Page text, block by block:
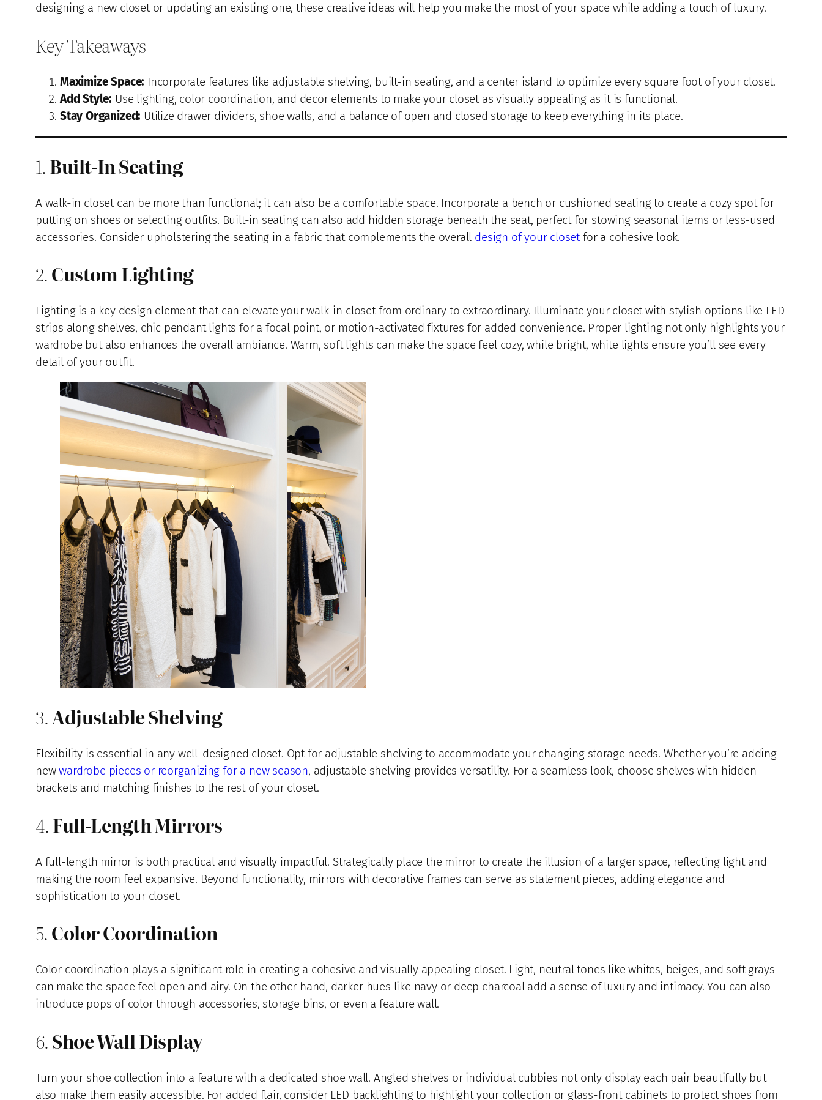
designing a new closet or updating an existing one, these creative ideas will help you make the most of your space while adding a touch of luxury.
Key Takeaways
Maximize Space: Incorporate features like adjustable shelving, built-in seating, and a center island to optimize every square foot of your closet.
Add Style: Use lighting, color coordination, and decor elements to make your closet as visually appealing as it is functional.
Stay Organized: Utilize drawer dividers, shoe walls, and a balance of open and closed storage to keep everything in its place.
1.Built-In Seating
A walk-in closet can be more than functional; it can also be a comfortable space. Incorporate a bench or cushioned seating to create a cozy spot for
putting on shoes or selecting outfits. Built-in seating can also add hidden storage beneath the seat, perfect for stowing seasonal items or less-used
accessories. Consider upholstering the seating in a fabric that complements the overall design of your closet for a cohesive look.
2.Custom Lighting
Lighting is a key design element that can elevate your walk-in closet from ordinary to extraordinary. Illuminate your closet with stylish options like LED
strips along shelves, chic pendant lights for a focal point, or motion-activated fixtures for added convenience. Proper lighting not only highlights your
wardrobe but also enhances the overall ambiance. Warm, soft lights can make the space feel cozy, while bright, white lights ensure you’ll see every
detail of your outfit.
3.Adjustable Shelving
Flexibility is essential in any well-designed closet. Opt for adjustable shelving to accommodate your changing storage needs. Whether you’re adding
newwardrobe pieces or reorganizing for a new season, adjustable shelving provides versatility. For a seamless look, choose shelves with hidden
brackets and matching finishes to the rest of your closet.
4.Full-Length Mirrors
A full-length mirror is both practical and visually impactful. Strategically place the mirror to create the illusion of a larger space, reflecting light and
making the room feel expansive. Beyond functionality, mirrors with decorative frames can serve as statement pieces, adding elegance and
sophistication to your closet.
5.Color Coordination
Color coordination plays a significant role in creating a cohesive and visually appealing closet. Light, neutral tones like whites, beiges, and soft grays
can make the space feel open and airy. On the other hand, darker hues like navy or deep charcoal add a sense of luxury and intimacy. You can also
introduce pops of color through accessories, storage bins, or even a feature wall.
6.Shoe Wall Display
Turn your shoe collection into a feature with a dedicated shoe wall. Angled shelves or individual cubbies not only display each pair beautifully but
also make them easily accessible. For added flair, consider LED backlighting to highlight your collection or glass-front cabinets to protect shoes from